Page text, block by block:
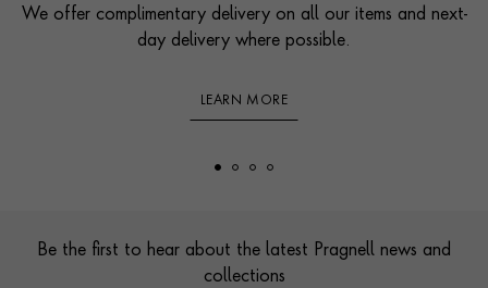
We offer complimentary delivery on all our items and next-
day delivery where possible.
LEARN MORE
Be the first to hear about the latest Pragnell news and
collections